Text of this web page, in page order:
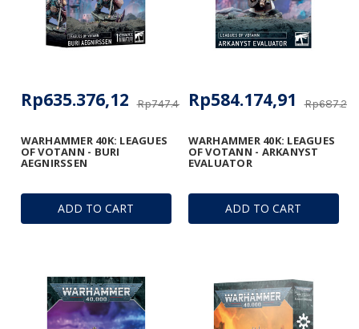
ADD TO CART
WARHAMMER 40K: LEAGUES
OF VOTANN - BURI
AEGNIRSSEN
Rp747.400,25
Rp635.376,12
ADD TO CART
WARHAMMER 40K: LEAGUES
OF VOTANN - ARKANYST
EVALUATOR
Rp584.174,91